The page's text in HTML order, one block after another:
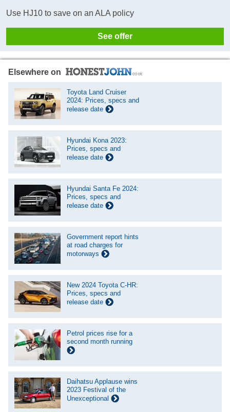
Use HJ10 to save on an ALA policy
See offer
Elsewhere on
Toyota Land Cruiser
2024: Prices, specs and
release date
Hyundai Kona 2023:
Prices, specs and
release date
Hyundai Santa Fe 2024:
Prices, specs and
release date
Government report hints
at road charges for
motorways
New 2024 Toyota C-HR:
Prices, specs and
release date
Petrol prices rise for a
second month running
Daihatsu Applause wins
2023 Festival of the
Unexceptional